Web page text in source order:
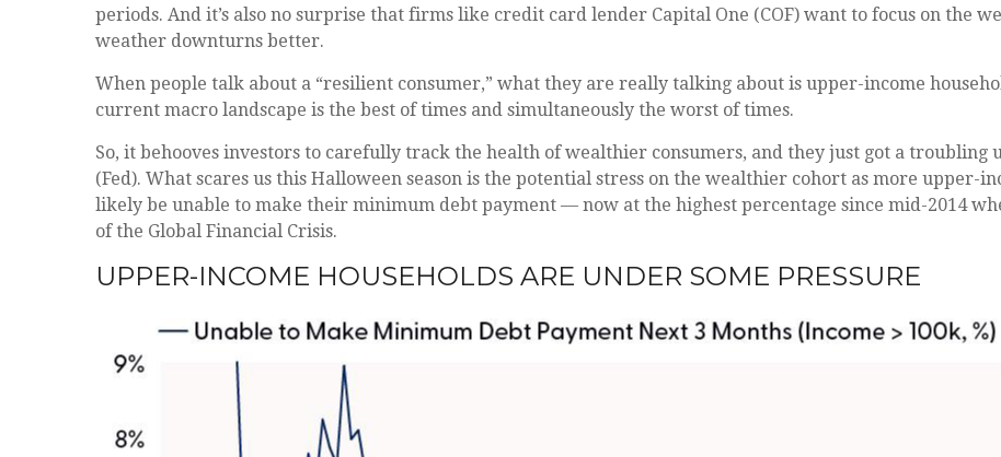
periods. And it’s also no surprise that firms like credit card lender Capital One (COF) want to focus on the
weather downturns better.
When people talk about a “resilient consumer,” what they are really talking about is upper-income
current macro landscape is the best of times and simultaneously the worst of times.
So, it behooves investors to carefully track the health of wealthier consumers, and they just got a troubling
(Fed). What scares us this Halloween season is the potential stress on the wealthier cohort as more upper-
likely be unable to make their minimum debt payment — now at the highest percentage since mid-2014
of the Global Financial Crisis.
UPPER-INCOME HOUSEHOLDS ARE UNDER SOME PRESSURE